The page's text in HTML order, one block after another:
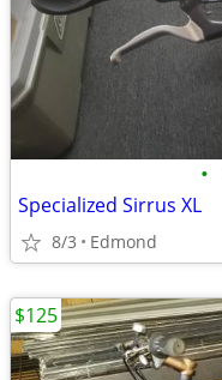
•
Specialized Sirrus XL
8/3 Edmond
$125